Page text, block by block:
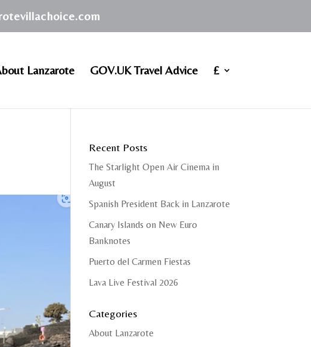
Lanzarote GOV.UK Travel Advice £
Recent Posts
The Starlight Open Air Cinema in
August
Spanish President Back in Lanzarote
Canary Islands on New Euro
Banknotes
Puerto del Carmen Fiestas
Lava Live Festival 2026
Categories
About Lanzarote